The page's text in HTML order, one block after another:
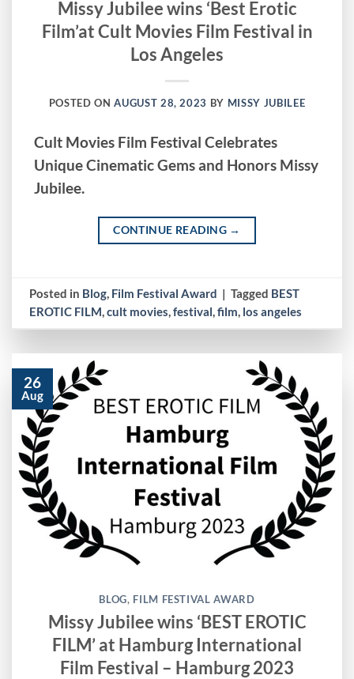
Missy Jubilee wins ‘Best Erotic
Film’at Cult Movies Film Festival in
Los Angeles
POSTED ONAUGUST 28, 2023 BY MISSY JUBILEE
Cult Movies Film Festival Celebrates
Unique Cinematic Gems and Honors Missy
Jubilee.
CONTINUE READING →
Posted in Blog, Film Festival Award | Tagged BEST
EROTIC FILM,cult movies,festival,film, los angeles
26
Aug
BLOG, FILM FESTIVAL AWARD
Missy Jubilee wins ‘BEST EROTIC
FILM’ at Hamburg International
Film Festival – Hamburg 2023